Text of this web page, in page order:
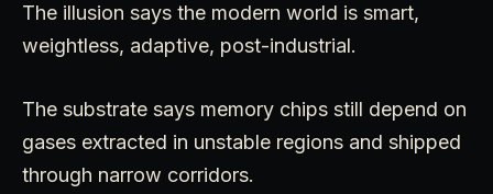
The illusion says the modern world is smart,
weightless, adaptive, post-industrial.
The substrate says memory chips still depend on
gases extracted in unstable regions and shipped
through narrow corridors.